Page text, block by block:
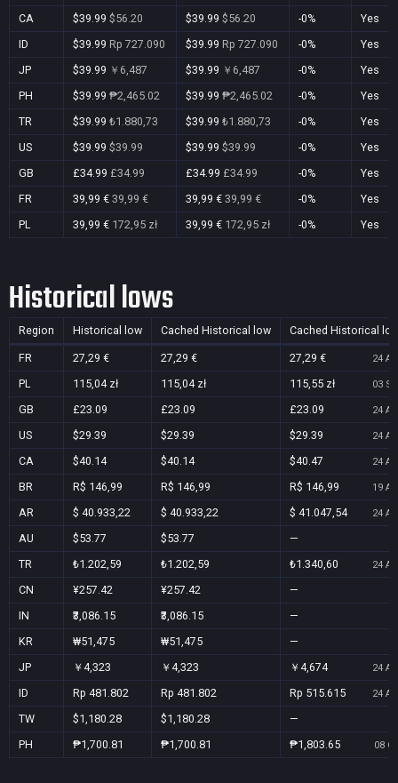
CA
$39.99 $56.20 $39.99 $56.20 -0%
Yes
ID
$39.99 Rp 727.090 $39.99 Rp 727.090 -0%
Yes
JP
$39.99 ￥6,487 $39.99 ￥6,487 -0%
Yes
PH
$39.99 ₱2,465.02 $39.99 ₱2,465.02 -0%
Yes
TR
$39.99 ₺1.880,73 $39.99 ₺1.880,73 -0%
Yes
US
$39.99 $39.99 $39.99 $39.99 -0%
Yes
GB
£34.99 £34.99 £34.99 £34.99 -0%
Yes
FR
39,99 € 39,99 € 39,99 € 39,99 € -0%
Yes
PL
39,99 € 172,95 zł 39,99 € 172,95 zł -0% Yes
Historical lows
Region Historical low Cached Historical low Cached Historical
FR 27,29 € 27,29 € 27,29 € 24
PL 115,04 zł 115,04 zł 115,55 zł 03
GB £23.09 £23.09 £23.09 24
US $29.39 $29.39 $29.39 24
CA $40.14 $40.14 $40.47 24
BR R$ 146,99 R$ 146,99 R$ 146,99 19
AR $ 40.933,22 $ 40.933,22 $ 41.047,54 24
AU $53.77 $53.77
—
TR
₺1.202,59 ₺1.202,59 ₺1.340,60 24
CN ¥257.42 ¥257.42
—
IN
₹3,086.15 ₹3,086.15
—
KR
₩51,475 ₩51,475
—
JP
￥4,323 ￥4,323 ￥4,674 24
ID Rp 481.802 Rp 481.802 Rp 515.615 24
TW $1,180.28 $1,180.28
—
PH
₱1,700.81 ₱1,700.81 ₱1,803.65 08